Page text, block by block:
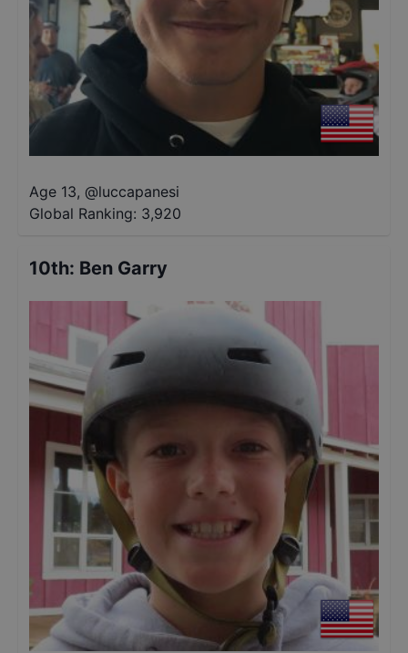
Age 13, @luccapanesi
Global Ranking: 3,920
10th: Ben Garry